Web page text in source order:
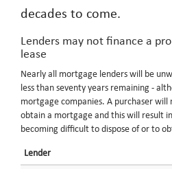
decades to come.
Lenders may not finance a
lease
Nearly all mortgage lenders will be
less than seventy years remaining -
mortgage companies. A purchaser
obtain a mortgage and this will result
becoming difficult to dispose of or to
Lender